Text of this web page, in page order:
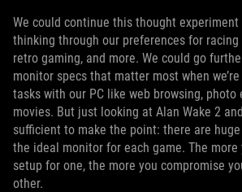
We could continue this thought
thinking through our preferences for racing
retro gaming, and more. We could go
monitor specs that matter most when
tasks with our PC like web browsing, photo
movies. But just looking at Alan Wake 2
sufficient to make the point: there are
the ideal monitor for each game. The
setup for one, the more you compromise
other.